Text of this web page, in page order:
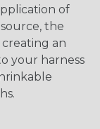
of
the
an
your harness